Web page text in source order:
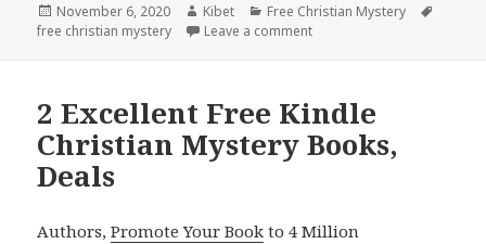
Posted
on
November 6, 2020 Author
Kibet Categories
Free Christian Mystery
free christian mystery
Leave a comment
2 Excellent Free Kindle
Christian Mystery Books,
Deals
Authors,Promote Your Book to 4 Million